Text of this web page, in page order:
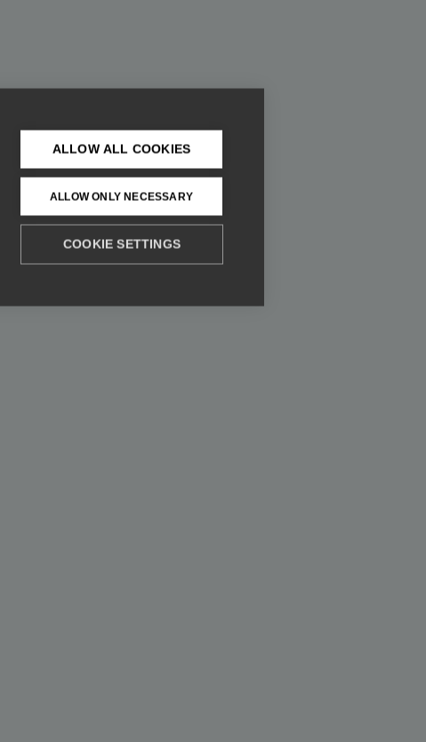
ALLOW ALL COOKIES
ALLOW ONLY NECESSARY
COOKIE SETTINGS